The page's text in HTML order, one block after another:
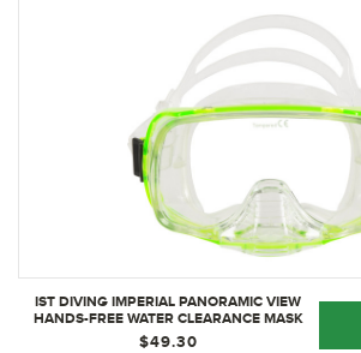
IST DIVING IMPERIAL PANORAMIC VIEW
HANDS-FREE WATER CLEARANCE MASK
CLEAR, GREEN
$49.30